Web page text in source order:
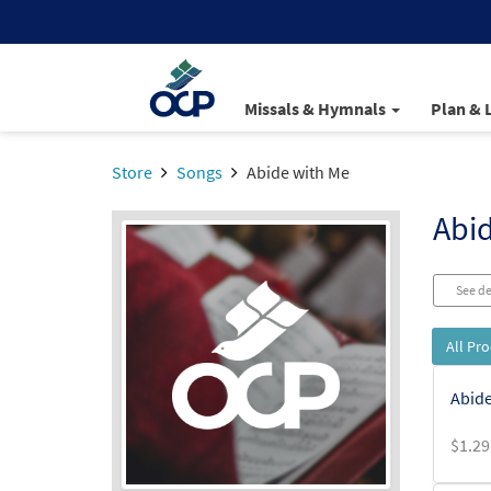
Missals & Hymnals Plan &
Store Songs Abide with Me
See
All
$1.29